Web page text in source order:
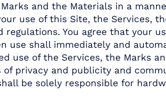
and the Materials in a
use of this Site, the Services,
You agree that your
use shall immediately and
use of the Services, the Marks
privacy and publicity and
be solely responsible for